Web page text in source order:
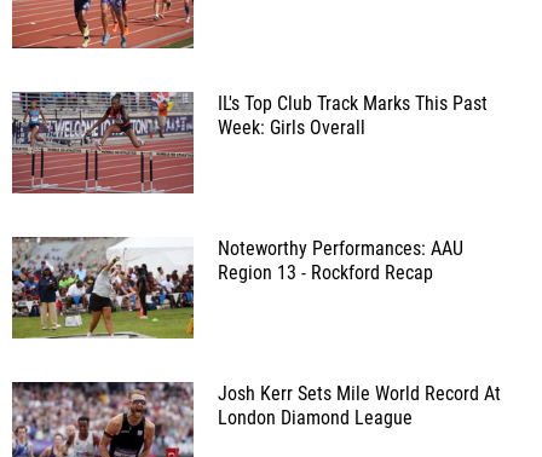
IL's Top Club Track Marks This Past
Week: Girls Overall
Noteworthy Performances: AAU
Region 13 - Rockford Recap
Josh Kerr Sets Mile World Record At
London Diamond League